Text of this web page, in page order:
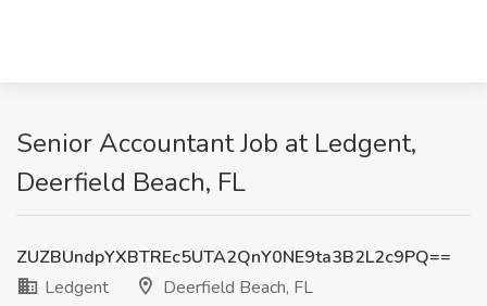
Senior Accountant Job at Ledgent,
Deerfield Beach, FL
ZUZBUndpYXBTREc5UTA2QnY0NE9ta3B2L2c9PQ==
Ledgent
Deerfield Beach, FL